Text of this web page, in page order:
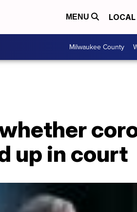
MENU LOCAL
Milwaukee County
up in court